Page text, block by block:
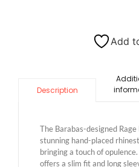
Add
Description
The Barabas-designed
stunning hand-placed
bringing a touch of
offers a slim fit and long